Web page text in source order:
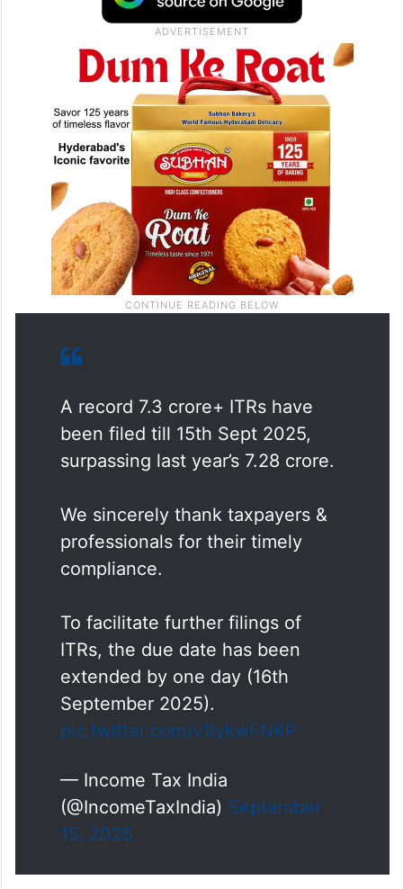
A record 7.3 crore+ ITRs have
been filed till 15th Sept 2025,
surpassing last year’s 7.28 crore.
We sincerely thank taxpayers &
professionals for their timely
compliance.
To facilitate further filings of
ITRs, the due date has been
extended by one day (16th
September 2025).
pic.twitter.com/v1iykwFNKP
— Income Tax India
(@IncomeTaxIndia) September
15, 2025